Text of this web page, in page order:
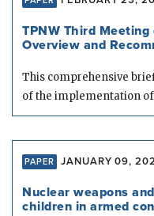
TPNW Third
Overview and
This comprehensive
of the implementation
PAPER JANUARY 09,
Nuclear weapons
children in armed